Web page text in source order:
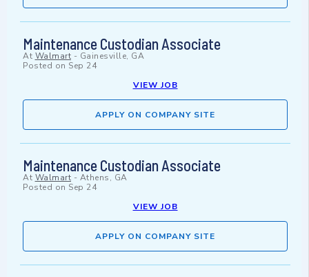
Maintenance Custodian Associate
At Walmart - Gainesville, GA
Posted on Sep 24
VIEW JOB
APPLY ON COMPANY SITE
Maintenance Custodian Associate
At Walmart - Athens, GA
Posted on Sep 24
VIEW JOB
APPLY ON COMPANY SITE